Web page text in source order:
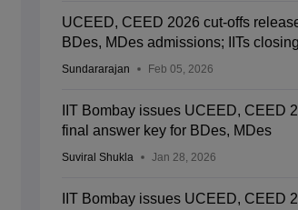
UCEED, CEED 2026 cut-offs
BDes, MDes admissions; IITs
Sundararajan Feb 05, 2026
IIT Bombay issues UCEED, CEED
final answer key for BDes, MDes
Suviral Shukla Jan 28, 2026
IIT Bombay issues UCEED, CEED